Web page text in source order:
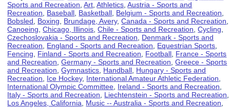
Sports and Recreation ,Art ,Athletics ,Austria - Sports and
Recreation
Baseball Basketball Belgium - Sports and Recreation
Bobsled
Boxing Brundage, Avery,Canada - Sports and Recreation
Canoeing ,Chicago, Illinois ,Chile - Sports and Recreation ,Cycling
Czechoslovakia - Sports and Recreation
Denmark - Sports and
Recreation
England - Sports and Recreation Equestrian Sports
Fencing
Finland - Sports and Recreation Football France - Sports
and Recreation ,Germany - Sports and Recreation ,Greece - Sports
and Recreation ,Gymnastics Handball Hungary - Sports and
Recreation
Ice Hockey, International Amateur Athletic Federation
International Olympic Committee Ireland - Sports and Recreation
Italy - Sports and Recreation
Liechtenstein - Sports and Recreation
Los Angeles, California
Music -- Australia - Sports and Recreation